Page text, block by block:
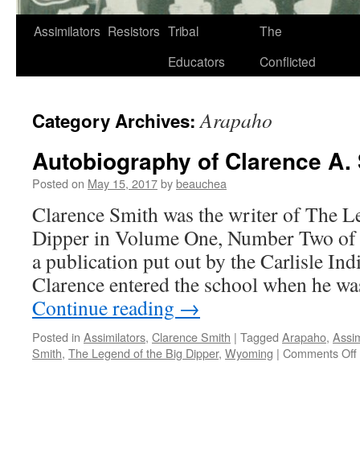
Assimilators Resistors Tribal
Educators
The
Conflicted
Category Archives:Arapaho
Autobiography of Clarence A.
Posted on May 15, 2017bybeauchea
Clarence Smith was the writer of The
Dipper in Volume One, Number Two
a publication put out by the Carlisle
Clarence entered the school when he
Continue reading →
Posted in Assimilators, Clarence Smith | Tagged Arapaho,
Smith, The Legend of the Big Dipper, Wyoming | Comments Off